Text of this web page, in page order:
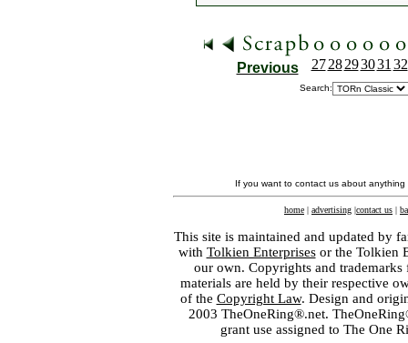
Previous 27 28 293031 32
Search:
If you want to contact us about
home | advertising |contact us |
This site is maintained and updated by
with Tolkien Enterprisesor the Tolkien
our own. Copyrights and
materials are held by their respective
of the Copyright Law. Design and
2003 TheOneRing®.net.
grant use assigned to The One